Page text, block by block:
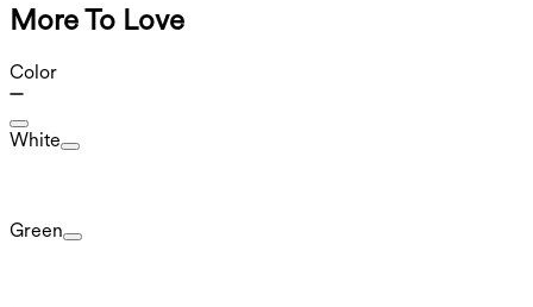
More To Love
Color
White
Green